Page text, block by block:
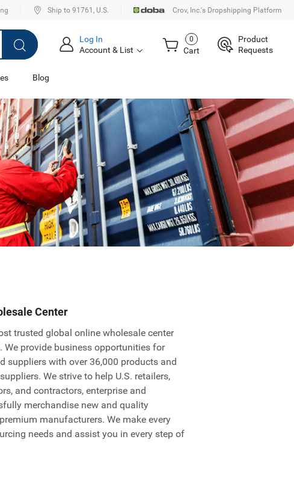
Ship to 91761, U.S. Crov, Inc.'s Dropshipping Platform
Log In
Account & List
0
Cart
Product
Requests
Blog
Center
trusted global online wholesale center
We provide business opportunities for
suppliers with over 36,000 products and
We strive to help U.S. retailers,
and contractors, enterprise and
merchandise new and quality
manufacturers. We make every
needs and assist you in every step of